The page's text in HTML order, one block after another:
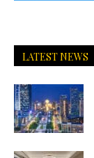
LATEST NEWS